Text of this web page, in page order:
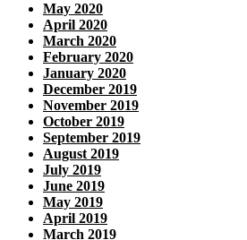
May 2020
April 2020
March 2020
February 2020
January 2020
December 2019
November 2019
October 2019
September 2019
August 2019
July 2019
June 2019
May 2019
April 2019
March 2019